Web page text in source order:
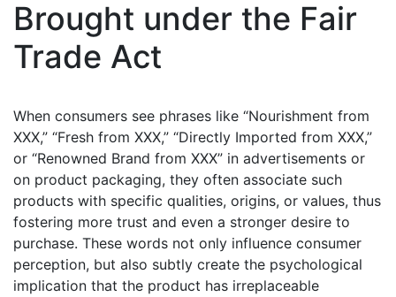
Brought under the Fair
Trade Act
When consumers see phrases like “Nourishment from
XXX,” “Fresh from XXX,” “Directly Imported from XXX,”
or “Renowned Brand from XXX” in advertisements or
on product packaging, they often associate such
products with specific qualities, origins, or values, thus
fostering more trust and even a stronger desire to
purchase. These words not only influence consumer
perception, but also subtly create the psychological
implication that the product has irreplaceable